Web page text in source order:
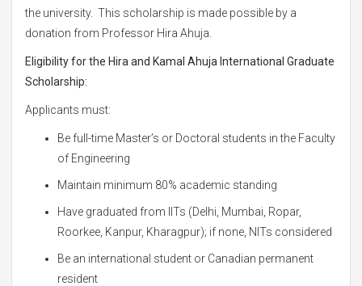
the university. This scholarship is made possible by a
donation from Professor Hira Ahuja.
Eligibility for the Hira and Kamal Ahuja International Graduate
Scholarship:
Applicants must:
Be full-time Master’s or Doctoral students in the Faculty
of Engineering
Maintain minimum 80% academic standing
Have graduated from IITs (Delhi, Mumbai, Ropar,
Roorkee, Kanpur, Kharagpur); if none, NITs considered
Be an international student or Canadian permanent
resident